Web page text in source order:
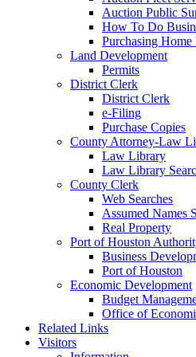
Auction Public
How To Do
Purchasing Home
Land Development
Permits
District Clerk
District Clerk
e-Filing
Purchase Copies
County Attorney-Law
Law Library
Law Library
County Clerk
Web Searches
Assumed Names
Real Property
Port of Houston
Business
Port of Houston
Economic Development
Budget
Office of
Related Links
Visitors